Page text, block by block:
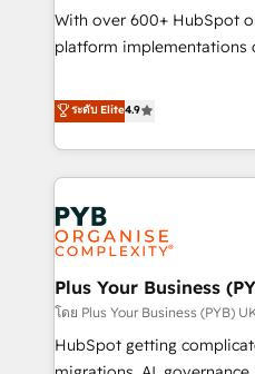
undisputed leader. 🔹 BOOST: Optimize your digital
transformation process A
rating of 4.9/5 and a
transformation, our
With over 600+ HubSpot
platform implementations
replatform, and scale
CRM and CMS migrations
like Salesforce, NetSuite,
Dynamics, Wix,
fragmented systems into
architectures that
performance. - Multi-object CRM migration, cleanup, and
implementation. - Pre-
your full tech stack. -
full-funnel automation. -
and lead nurturing
ระดับ Elite4.9
Plus Your Business
โดย Plus Your Business (PYB)
HubSpot getting